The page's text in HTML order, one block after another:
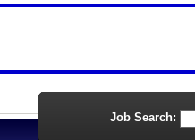
Job Search: